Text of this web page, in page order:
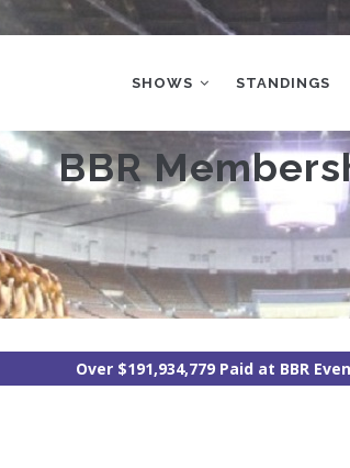
NAVIGATION
SHOWS STANDINGS
BBR
Over $191,934,779 Paid at BBR